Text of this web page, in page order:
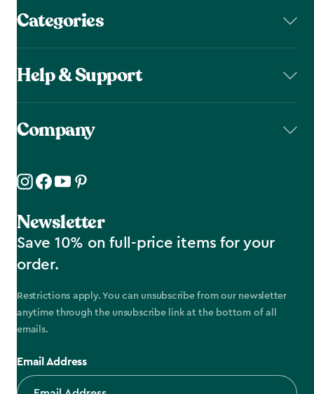
Categories
Help & Support
Company
Newsletter
Save 10% on full-price items for your
order.
Restrictions apply. You can unsubscribe from our newsletter
anytime through the unsubscribe link at the bottom of all
emails.
Email Address